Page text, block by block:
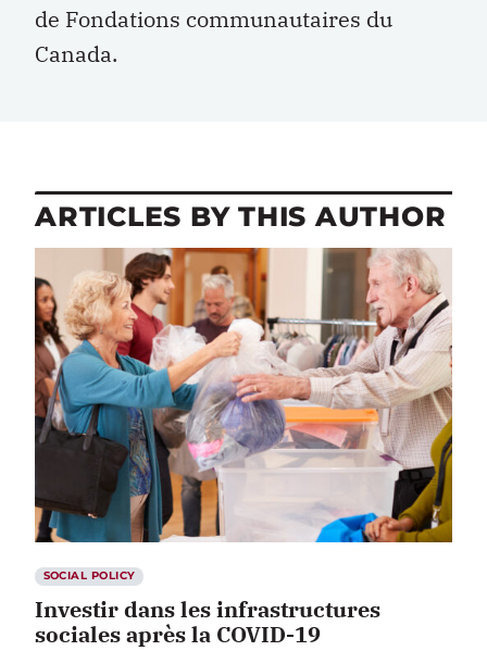
de Fondations communautaires du
Canada.
ARTICLES BY THIS AUTHOR
SOCIAL POLICY
Investir dans les infrastructures
sociales après la COVID-19